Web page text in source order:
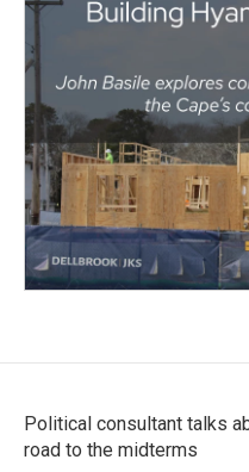
Political consultant talks
road to the midterms